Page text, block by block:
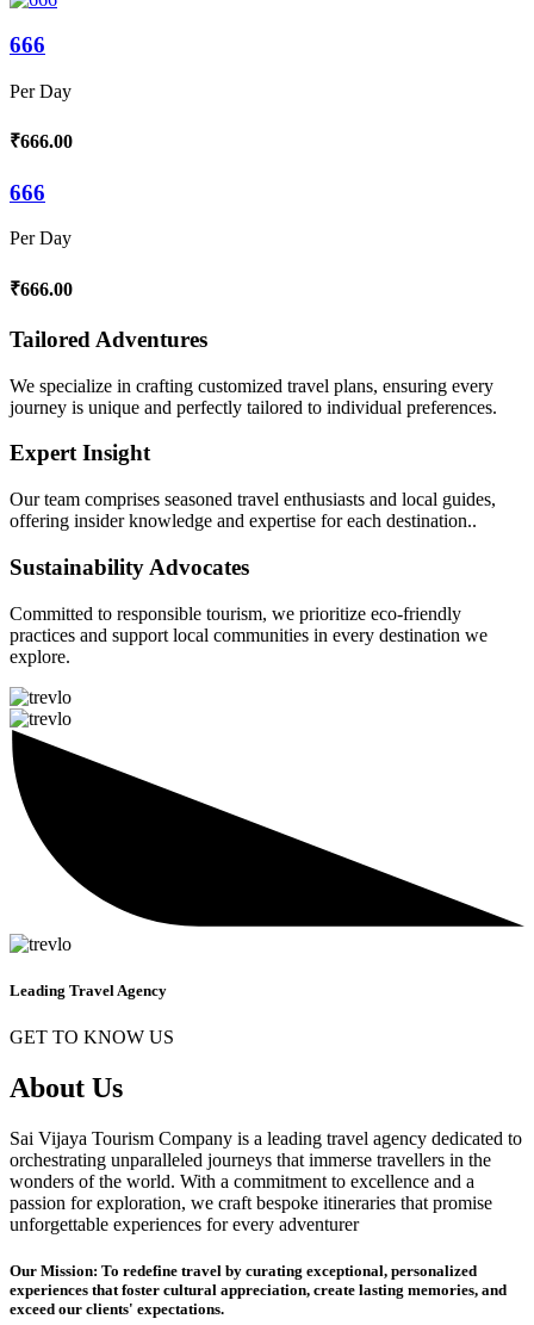
666
Per Day
₹666.00
666
Per Day
₹666.00
Tailored Adventures
We specialize in crafting customized travel plans, ensuring every
journey is unique and perfectly tailored to individual preferences.
Expert Insight
Our team comprises seasoned travel enthusiasts and local guides,
offering insider knowledge and expertise for each destination..
Sustainability Advocates
Committed to responsible tourism, we prioritize eco-friendly
practices and support local communities in every destination we
explore.
Leading Travel Agency
GET TO KNOW US
About Us
Sai Vijaya Tourism Company is a leading travel agency dedicated to
orchestrating unparalleled journeys that immerse travellers in the
wonders of the world. With a commitment to excellence and a
passion for exploration, we craft bespoke itineraries that promise
unforgettable experiences for every adventurer
Our Mission: To redefine travel by curating exceptional, personalized
experiences that foster cultural appreciation, create lasting memories, and
exceed our clients' expectations.